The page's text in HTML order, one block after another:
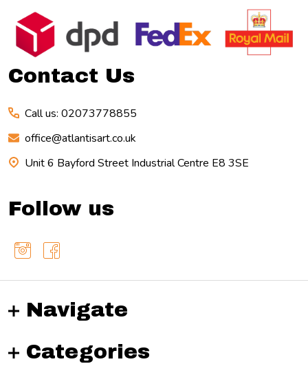
Footer
Start
Contact Us
Call us: 02073778855
office@atlantisart.co.uk
Unit 6 Bayford Street Industrial Centre E8 3SE
Follow us
Navigate
Categories